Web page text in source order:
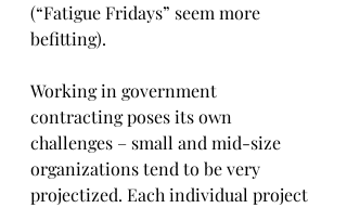
(“Fatigue Fridays” seem more
befitting).
Working in government
contracting poses its own
challenges – small and mid-size
organizations tend to be very
projectized. Each individual project